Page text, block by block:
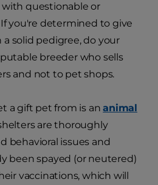
questionable or
you're determined to give
solid pedigree, do your
breeder who sells
and not to pet shops.
a gift pet from is ananimal
are thoroughly
behavioral issues and
been spayed (or neutered)
vaccinations, which will